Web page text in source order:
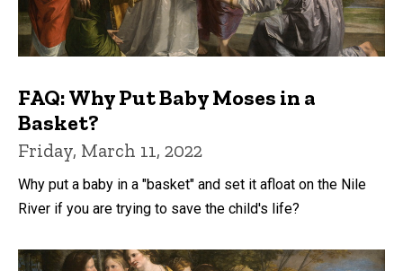
FAQ: Why Put Baby Moses in a
Basket?
Friday, March 11, 2022
Why put a baby in a "basket" and set it afloat on the Nile
River if you are trying to save the child's life?